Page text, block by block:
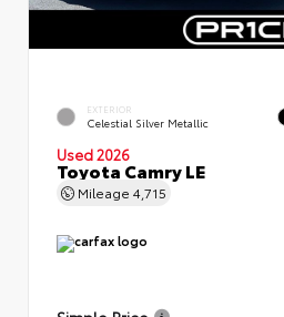
EXTERIOR
Celestial Silver Metallic
Used 2026
Toyota Camry LE
Mileage 4,715